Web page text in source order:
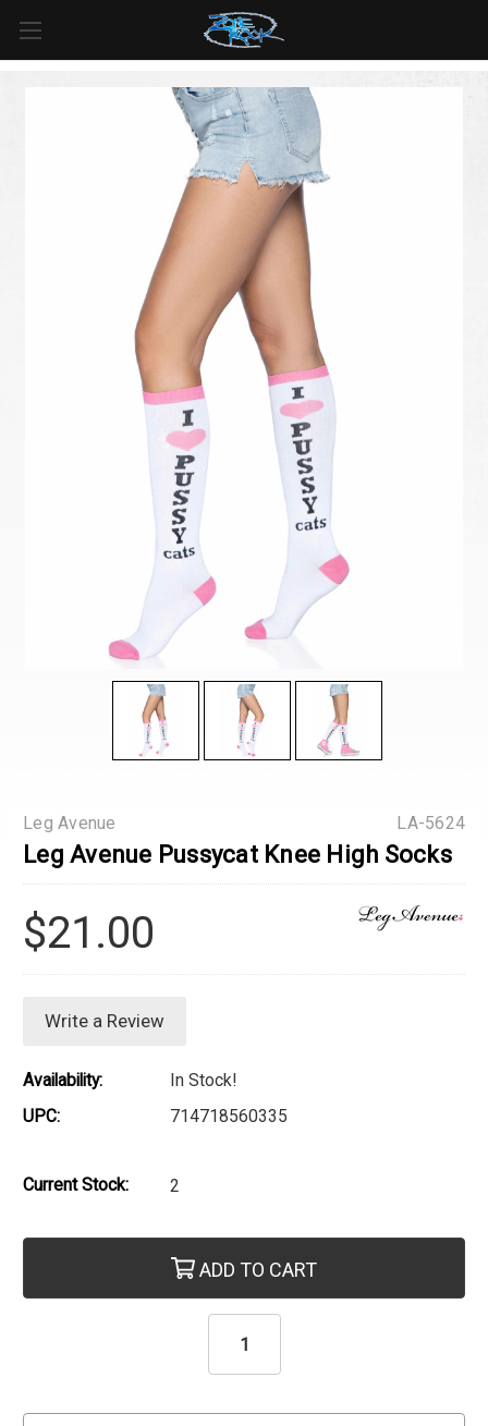
For all orders over
$125inUS*
LA-5624
Leg Avenue
Leg Avenue Pussycat Knee High Socks
$21.00
Write a Review
Availability:
In Stock!
UPC:
714718560335
Current Stock: 2
ADD TO CART